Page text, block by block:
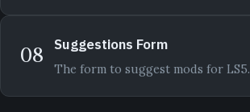
08 Suggestions Form
The form to suggest mods for LS5.